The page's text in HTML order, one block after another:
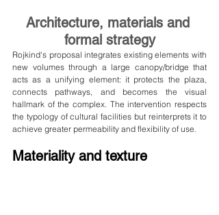
Architecture, materials and
formal strategy
Rojkind's proposal integrates existing elements with
new volumes through a large canopy/bridge that
acts as a unifying element: it protects the plaza,
connects pathways, and becomes the visual
hallmark of the complex. The intervention respects
the typology of cultural facilities but reinterprets it to
achieve greater permeability and flexibility of use.
Materiality and texture